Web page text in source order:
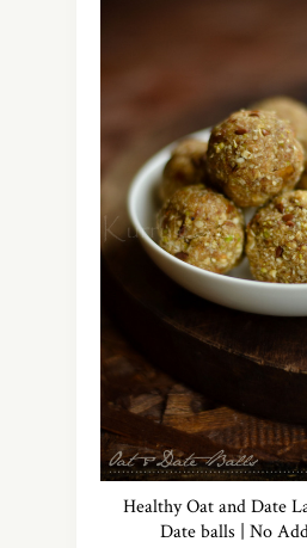
Healthy Oat and Date
Date balls | No